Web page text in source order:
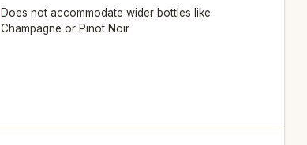
Does not accommodate wider bottles like
Champagne or Pinot Noir